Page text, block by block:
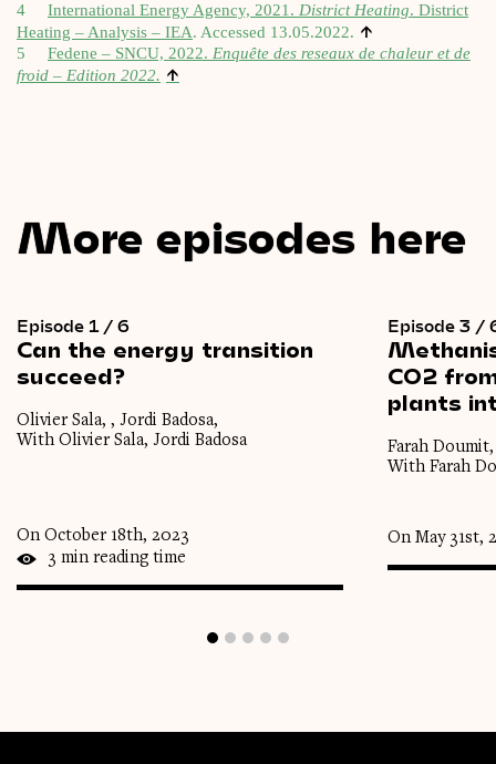
4 Inter­na­tion­al Energy Agency, 2021. Dis­trict Heat­ing. Dis­trict
Heat­ing – Ana­lys­is – IEA. Accessed 13.05.2022. ↑
5 Fedene – SNCU, 2022. Enquête des reseaux de chaleur et de
froid – Edi­tion 2022. ↑
More episodes here
Episode 1 / 6
Can the energy transition
succeed?
Olivier Sala, , Jordi Badosa,
With Olivier Sala, Jordi Badosa
On October 18th, 2023
3 min reading time
Episode 3 /
CO2
plants
Farah Doumit,
With Farah
On May 31st,